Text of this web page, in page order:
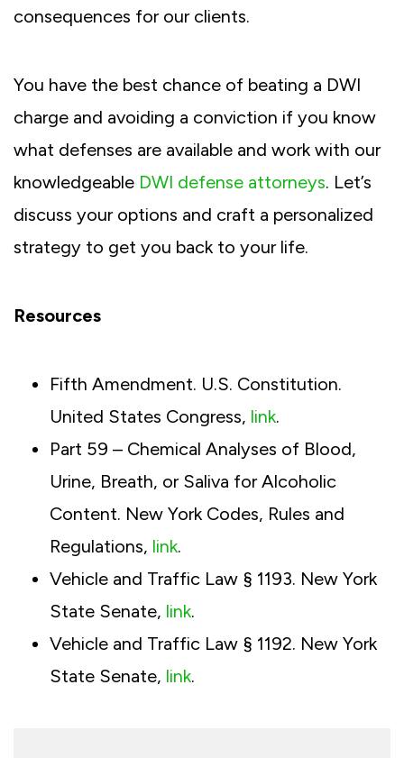
consequences for our clients.
You have the best chance of beating a DWI
charge and avoiding a conviction if you know
what defenses are available and work with our
knowledgeable DWI defense attorneys. Let’s
discuss your options and craft a personalized
strategy to get you back to your life.
Resources
Fifth Amendment. U.S. Constitution.
United States Congress, link.
Part 59 – Chemical Analyses of Blood,
Urine, Breath, or Saliva for Alcoholic
Content. New York Codes, Rules and
Regulations, link.
Vehicle and Traffic Law § 1193. New York
State Senate, link.
Vehicle and Traffic Law § 1192. New York
State Senate, link.